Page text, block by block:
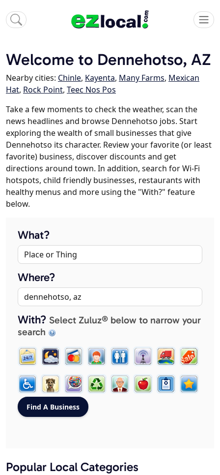
Welcome to Dennehotso, AZ
Nearby cities: Chinle, Kayenta, Many Farms, Mexican
Hat, Rock Point, Teec Nos Pos
Take a few moments to check the weather, scan the
news headlines and browse Dennehotso jobs. Start
exploring the wealth of small businesses that give
Dennehotso its character. Review your favorite (or least
favorite) business, discover discounts and get
directions around town. In addition, search for Wi-Fi
hotspots, child friendly businesses, restaurants with
healthy menus and more using the "With?" feature
below.
What?
Where?
With? Select Zuluz® below to narrow your
search
Popular Local Categories